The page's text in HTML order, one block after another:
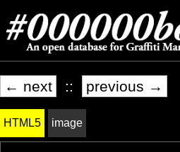
← next :: previous →
HTML5 image